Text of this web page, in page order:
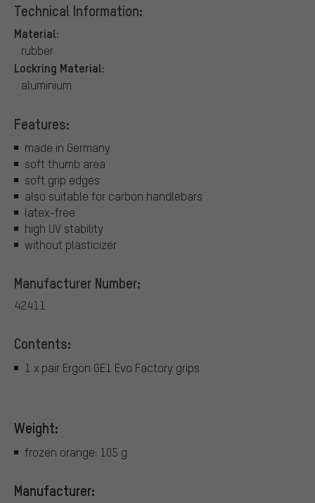
Technical Information:
Material:
rubber
Lockring Material:
aluminium
Features:
made in Germany
soft thumb area
soft grip edges
also suitable for carbon handlebars
latex-free
high UV stability
without plasticizer
Manufacturer Number:
42411
Contents:
1 x pair Ergon GE1 Evo Factory grips
Weight:
frozen orange: 105 g
Manufacturer: